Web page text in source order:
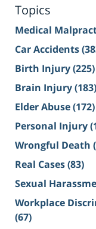
Topics
Medical
Car Accidents
Birth Injury(225)
Brain Injury(183)
Elder Abuse(172)
Personal Injury
Wrongful Death
Real Cases(83)
Sexual
Workplace
(67)